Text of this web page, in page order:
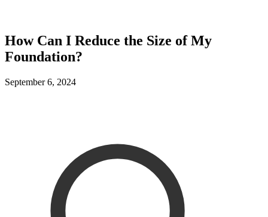
How Can I Reduce the Size of My
Foundation?
September 6, 2024